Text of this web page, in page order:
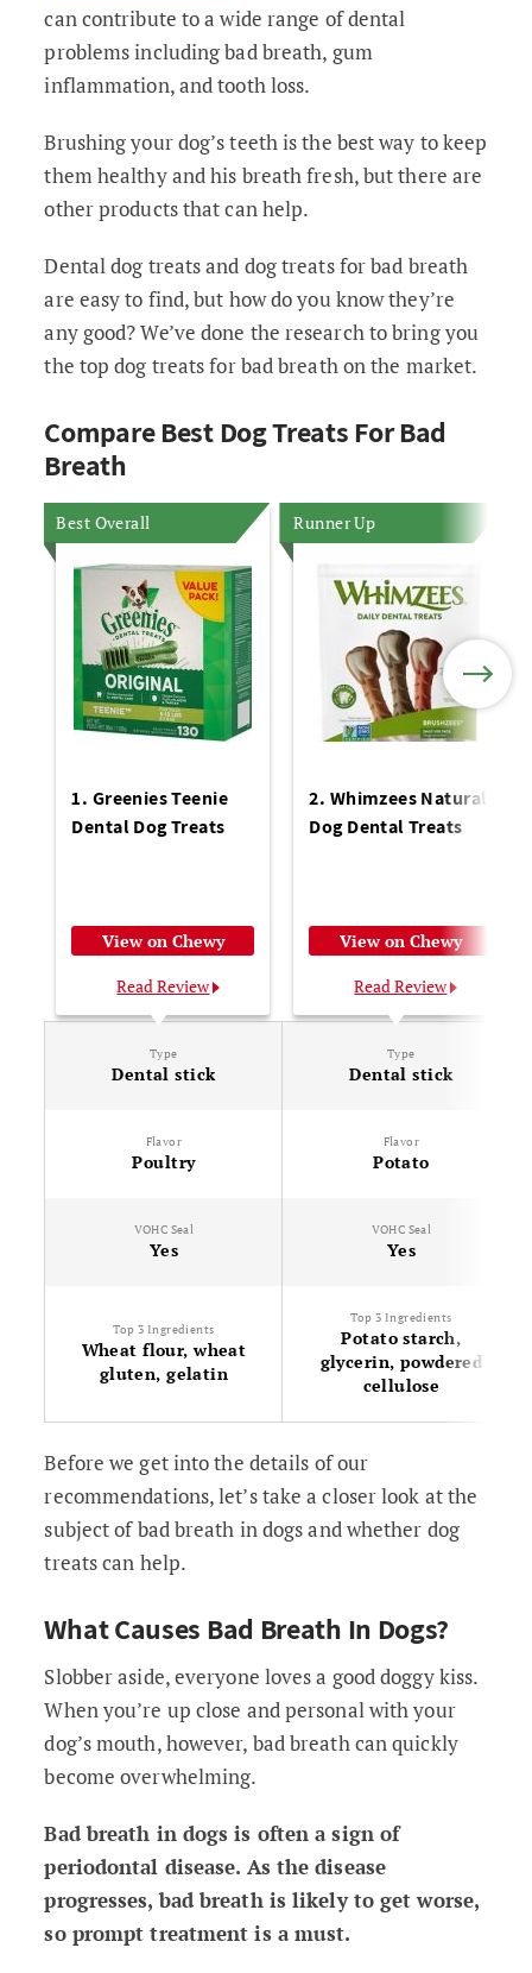
can contribute to a wide range of dental
problems including bad breath, gum
inflammation, and tooth loss.
Brushing your dog’s teeth is the best way to keep
them healthy and his breath fresh, but there are
other products that can help.
Dental dog treats and dog treats for bad breath
are easy to find, but how do you know they’re
any good? We’ve done the research to bring you
the top dog treats for bad breath on the market.
Compare Best Dog Treats For Bad
Breath
Best Overall
1. Greenies Teenie
Dental Dog Treats
View on Chewy
Read Review
Runner Up
2. Whimzees Natural
Dog Dental Treats
View on Chewy
Read Review
Type
Dental stick
Type
Dental stick
Flavor
Poultry
Flavor
Potato
VOHC Seal
Yes
VOHC Seal
Yes
Top 3 Ingredients
Wheat flour, wheat
gluten, gelatin
Top 3 Ingredients
Potato starch,
glycerin, powdered
cellulose
Before we get into the details of our
recommendations, let’s take a closer look at the
subject of bad breath in dogs and whether dog
treats can help.
What Causes Bad Breath In Dogs?
Slobber aside, everyone loves a good doggy kiss.
When you’re up close and personal with your
dog’s mouth, however, bad breath can quickly
become overwhelming.
Bad breath in dogs is often a sign of
periodontal disease. As the disease
progresses, bad breath is likely to get worse,
so prompt treatment is a must.